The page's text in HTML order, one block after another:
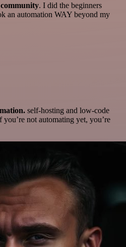
. I did the beginners
an automation WAY beyond my
self-hosting and low-code
you’re not automating yet, you’re